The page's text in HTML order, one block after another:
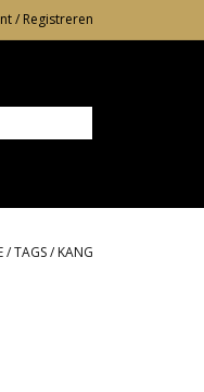
/ Registreren
/TAGS/ KANG